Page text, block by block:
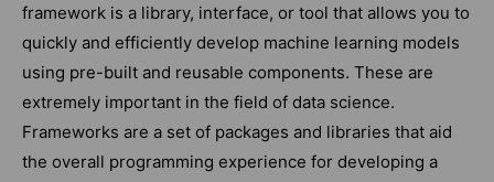
framework is a library, interface, or tool that allows you to
quickly and efficiently develop machine learning models
using pre-built and reusable components. These are
extremely important in the field of data science.
Frameworks are a set of packages and libraries that aid
the overall programming experience for developing a